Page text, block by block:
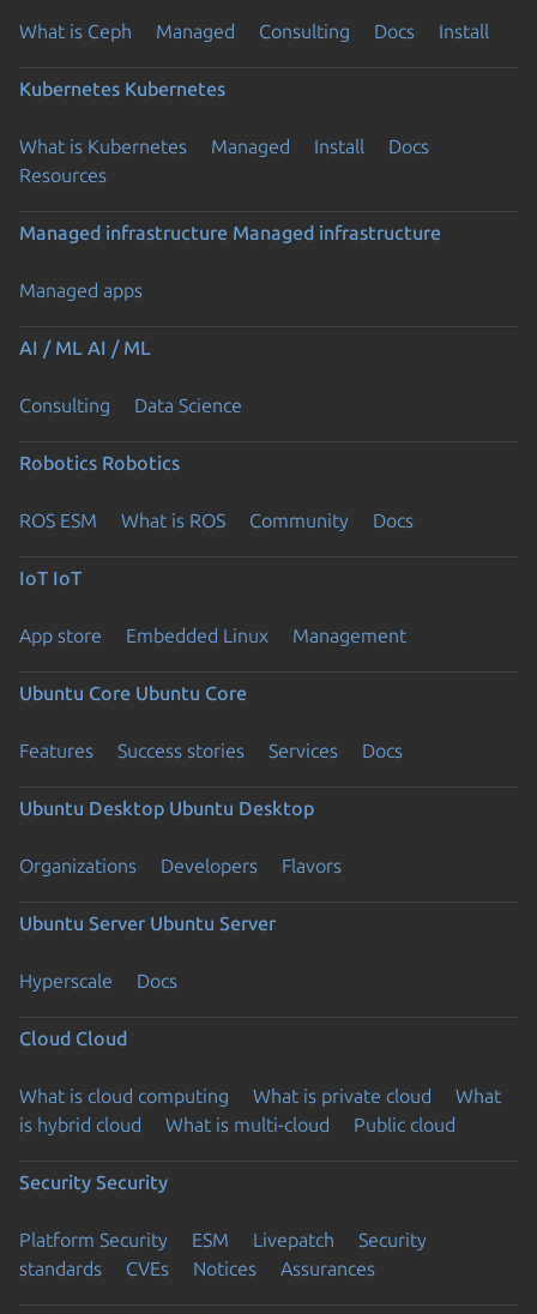
What is Ceph Managed Consulting Docs Install
Kubernetes Kubernetes
What is Kubernetes Managed Install
Docs
Resources
Managed infrastructure Managed infrastructure
Managed apps
AI / ML AI / ML
Consulting Data Science
Robotics Robotics
ROS ESM What is ROS Community Docs
IoT IoT
App store Embedded Linux Management
Ubuntu Core Ubuntu Core
Features Success stories Services Docs
Ubuntu Desktop Ubuntu Desktop
Organizations Developers Flavors
Ubuntu Server Ubuntu Server
Hyperscale Docs
Cloud Cloud
What is cloud computing What is private cloud
What
is hybrid cloud
What is multi-cloud Public cloud
Security Security
Platform Security ESM Livepatch
Security
standards
CVEs Notices Assurances